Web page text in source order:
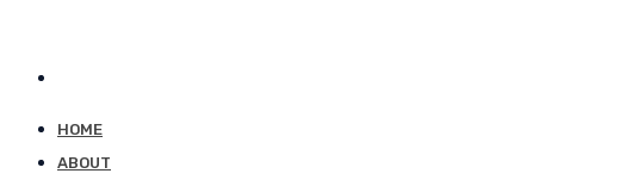
HOME
ABOUT